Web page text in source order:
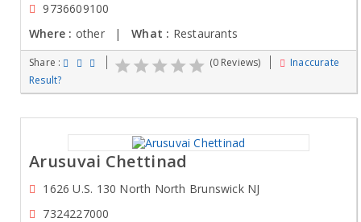
9736609100
Where : other |What : Restaurants
Share : (0 Reviews)
Inaccurate
Result?
Arusuvai Chettinad
1626 U.S. 130 North North Brunswick NJ
7324227000